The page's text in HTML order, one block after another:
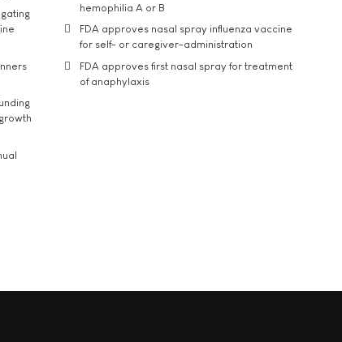
hemophilia A or B
FDA approves nasal spray influenza vaccine
for self- or caregiver-administration
FDA approves first nasal spray for treatment
of anaphylaxis